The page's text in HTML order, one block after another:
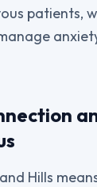
patients,
Hills